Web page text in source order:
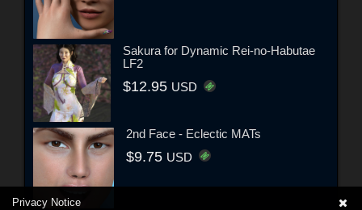
Sakura for Dynamic Rei-no-Habutae
LF2
$12.95 USD
2nd Face - Eclectic MATs
$9.75 USD
Privacy Notice